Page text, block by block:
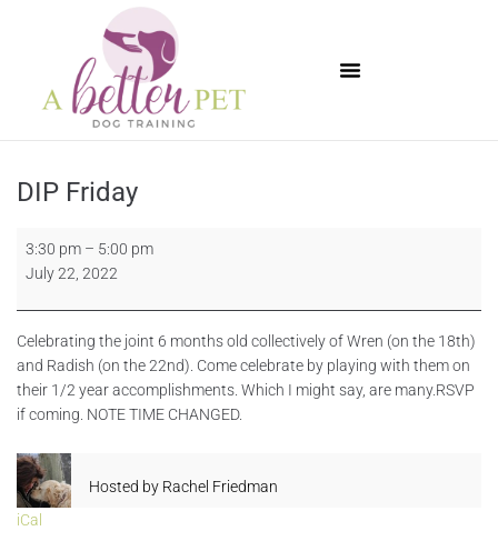
DIP Friday
3:30 pm – 5:00 pm
July 22, 2022
Celebrating the joint 6 months old collectively of Wren (on the 18th)
and Radish (on the 22nd). Come celebrate by playing with them on
their 1/2 year accomplishments. Which I might say, are many.RSVP
if coming. NOTE TIME CHANGED.
Hosted by Rachel Friedman
iCal